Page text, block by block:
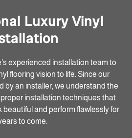
Luxury Vinyl
experienced installation team to
flooring vision to life. Since our
by an installer, we understand the
installation techniques that
beautiful and perform flawlessly for
to come.